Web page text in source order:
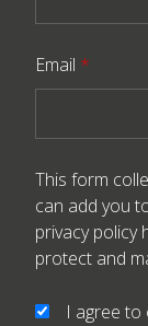
Email *
This form
can add you
privacy policy
protect and
I agree